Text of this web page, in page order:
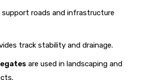
support roads and infrastructure
track stability and drainage.
are used in landscaping and